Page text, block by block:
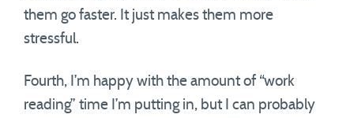
them go faster. It just makes them more
stressful.
Fourth, I’m happy with the amount of “work
reading” time I’m putting in, but I can probably